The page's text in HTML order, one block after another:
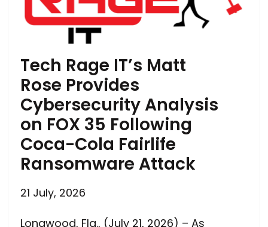
Tech Rage IT’s Matt
Rose Provides
Cybersecurity Analysis
on FOX 35 Following
Coca-Cola Fairlife
Ransomware Attack
21 July, 2026
Longwood, Fla., (July 21, 2026) – As